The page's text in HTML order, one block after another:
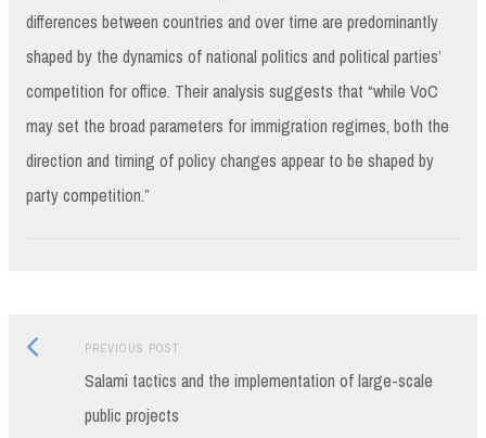
differences between countries and over time are predominantly
shaped by the dynamics of national politics and political parties’
competition for office. Their analysis suggests that “while VoC
may set the broad parameters for immigration regimes, both the
direction and timing of policy changes appear to be shaped by
party competition.”
Post
navigation
PREVIOUS POSTPrevious
post:
Salami tactics and the implementation of large-scale
public projects